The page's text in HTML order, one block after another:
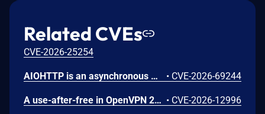
Related CVEs
CVE-2026-25254
AIOHTTP is an asynchronous HTTP client/server framework for asyncio and Python. Prior to 3.14.3, an out-of-bounds heap read could occur in the C response parser while building an error message for a malformed response. An attacker controlled server, or possibly an accidental response, could trigger a DoS in the client. The vulnerable path was error message construction in aiohttp/_http_parser.pyx, where an llhttp error-position pointer was used to build a snippet for malformed chunked responses and malformed request or response bytes at the buffer end. This issue is fixed in version 3.14.3. • CVE-2026-69244
A use-after-free in OpenVPN 2.6.0 through 2.6.20 and 2.7_alpha1 through 2.7.4 allows remote authenticated peers to potentially cause a denial of service or leak memory via crafted packets during TLS session promotion or expiry • CVE-2026-12996